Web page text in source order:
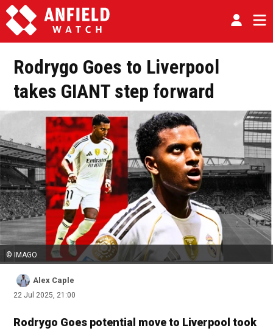
Rodrygo Goes to Liverpool
takes GIANT step forward
© IMAGO
Alex Caple
22 Jul 2025, 21:00
Rodrygo Goes potential move to Liverpool took